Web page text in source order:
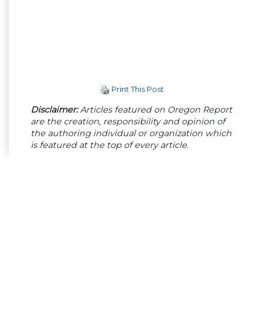
Print This Post
Disclaimer:Articles featured on Oregon Report
are the creation, responsibility and opinion of
the authoring individual or organization which
is featured at the top of every article.